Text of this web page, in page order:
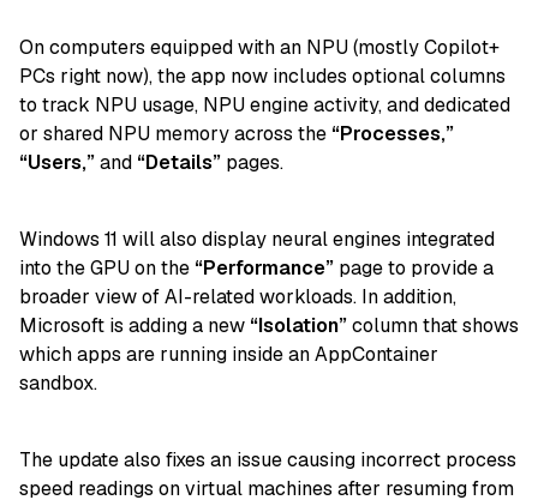
On computers equipped with an NPU (mostly Copilot+
PCs right now), the app now includes optional columns
to track NPU usage, NPU engine activity, and dedicated
or shared NPU memory across the “Processes,”
“Users,”and “Details” pages.
Windows 11 will also display neural engines integrated
into the GPU on the “Performance” page to provide a
broader view of AI-related workloads. In addition,
Microsoft is adding a new “Isolation”column that shows
which apps are running inside an AppContainer
sandbox.
The update also fixes an issue causing incorrect process
speed readings on virtual machines after resuming from